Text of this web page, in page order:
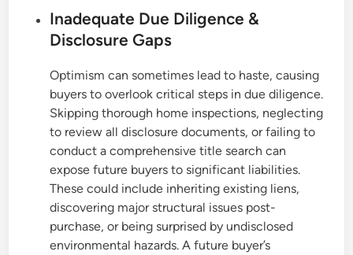
Inadequate Due Diligence &
Disclosure Gaps
Optimism can sometimes lead to haste, causing
buyers to overlook critical steps in due diligence.
Skipping thorough home inspections, neglecting
to review all disclosure documents, or failing to
conduct a comprehensive title search can
expose future buyers to significant liabilities.
These could include inheriting existing liens,
discovering major structural issues post-
purchase, or being surprised by undisclosed
environmental hazards. A future buyer’s